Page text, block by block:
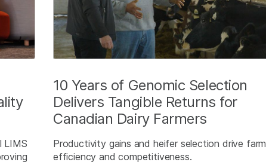
LIMS
10 Years of Genomic Selection
Delivers Tangible Returns for
Canadian Dairy Farmers
Productivity gains and heifer selection drive farm
efficiency and competitiveness.